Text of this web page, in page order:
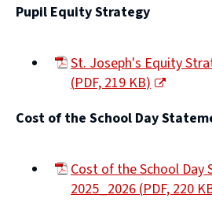
new
Pupil Equity Strategy
St. Joseph's Equity
(PDF,219 KB)
new
Cost of the School Day
Cost of the School Day
2025_2026(PDF,220